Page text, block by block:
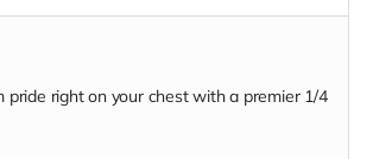
pride right on your chest with a premier 1/4